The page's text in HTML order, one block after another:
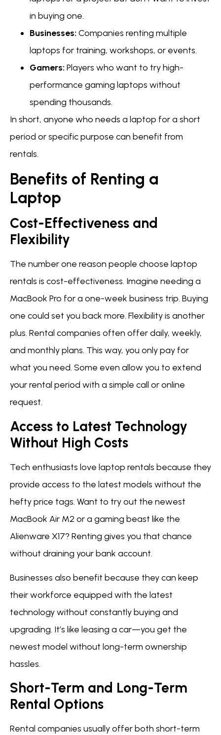
in buying one.
Businesses: Companies renting multiple
laptops for training, workshops, or events.
Gamers: Players who want to try high-
performance gaming laptops without
spending thousands.
In short, anyone who needs a laptop for a short
period or specific purpose can benefit from
rentals.
Benefits of Renting a
Laptop
Cost-Effectiveness and
Flexibility
The number one reason people choose laptop
rentals is cost-effectiveness. Imagine needing a
MacBook Pro for a one-week business trip. Buying
one could set you back more. Flexibility is another
plus. Rental companies often offer daily, weekly,
and monthly plans. This way, you only pay for
what you need. Some even allow you to extend
your rental period with a simple call or online
request.
Access to Latest Technology
Without High Costs
Tech enthusiasts love laptop rentals because they
provide access to the latest models without the
hefty price tags. Want to try out the newest
MacBook Air M2 or a gaming beast like the
Alienware X17? Renting gives you that chance
without draining your bank account.
Businesses also benefit because they can keep
their workforce equipped with the latest
technology without constantly buying and
upgrading. It’s like leasing a car—you get the
newest model without long-term ownership
hassles.
Short-Term and Long-Term
Rental Options
Rental companies usually offer both short-term